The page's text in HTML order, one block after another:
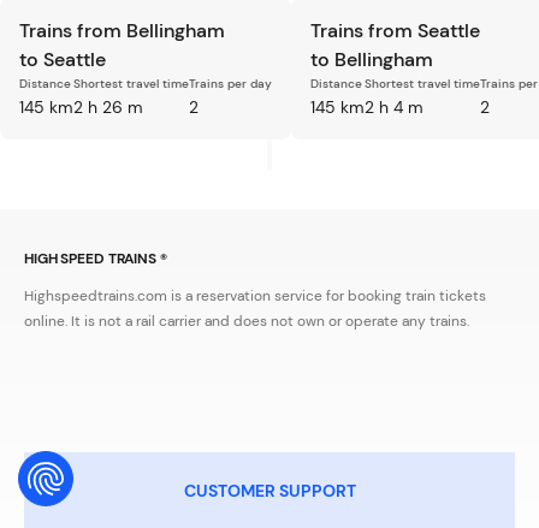
Trains from Bellingham
to Seattle
Distance
145 km
Shortest travel time
2 h 26 m
Trains per day
2
Trains from Seattle
to Bellingham
Distance
145 km
Shortest travel time
2 h 4 m
Trains
2
CUSTOMER SUPPORT
HIGH SPEED TRAINS ®
Highspeedtrains.com is a reservation service for booking train tickets
online. It is not a rail carrier and does not own or operate any trains.